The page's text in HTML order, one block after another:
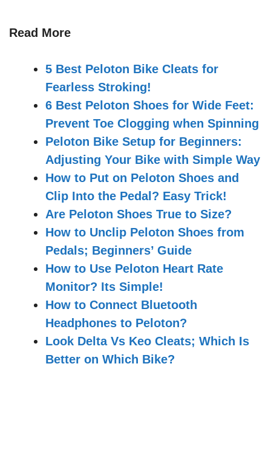
Read More
5 Best Peloton Bike Cleats for
Fearless Stroking!
6 Best Peloton Shoes for Wide Feet:
Prevent Toe Clogging when Spinning
Peloton Bike Setup for Beginners:
Adjusting Your Bike with Simple Way
How to Put on Peloton Shoes and
Clip Into the Pedal? Easy Trick!
Are Peloton Shoes True to Size?
How to Unclip Peloton Shoes from
Pedals; Beginners’ Guide
How to Use Peloton Heart Rate
Monitor? Its Simple!
How to Connect Bluetooth
Headphones to Peloton?
Look Delta Vs Keo Cleats; Which Is
Better on Which Bike?